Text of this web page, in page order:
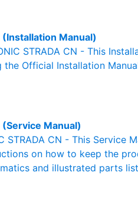
(Installation Manual)
STRADA CN - This
the Official Installation
(Service Manual)
STRADA CN - This
on how to keep the
and illustrated parts